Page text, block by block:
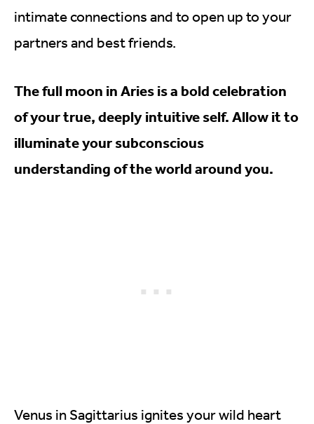
intimate connections and to open up to your
partners and best friends.
The full moon in Aries is a bold celebration
of your true, deeply intuitive self. Allow it to
illuminate your subconscious
understanding of the world around you.
Venus in Sagittarius ignites your wild heart